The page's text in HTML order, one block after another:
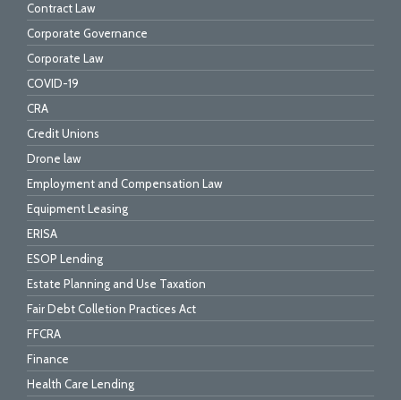
Contract Law
Corporate Governance
Corporate Law
COVID-19
CRA
Credit Unions
Drone law
Employment and Compensation Law
Equipment Leasing
ERISA
ESOP Lending
Estate Planning and Use Taxation
Fair Debt Colletion Practices Act
FFCRA
Finance
Health Care Lending